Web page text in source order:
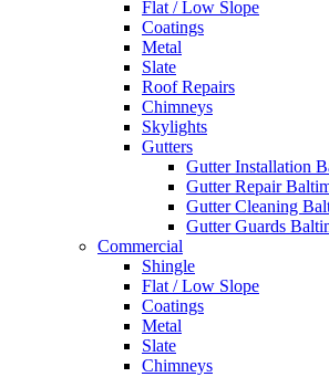
Flat / Low Slope
Coatings
Metal
Slate
Roof Repairs
Chimneys
Skylights
Gutters
Gutter Installation
Gutter Repair
Gutter Cleaning
Gutter Guards
Commercial
Shingle
Flat / Low Slope
Coatings
Metal
Slate
Chimneys